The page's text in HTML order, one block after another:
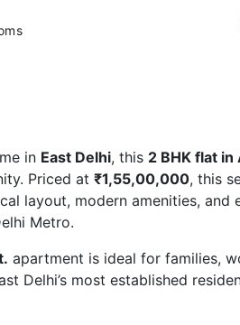
in East Delhi, this 2 BHK flat
Priced at ₹1,55,00,000, this
layout, modern amenities, and
Metro.
apartment is ideal for families,
Delhi’s most established